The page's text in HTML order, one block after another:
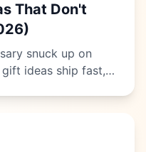
That Don't
snuck up on
ideas ship fast,